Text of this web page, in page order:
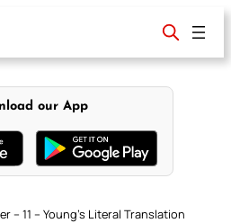
our App
– 11 – Young’s Literal Translation